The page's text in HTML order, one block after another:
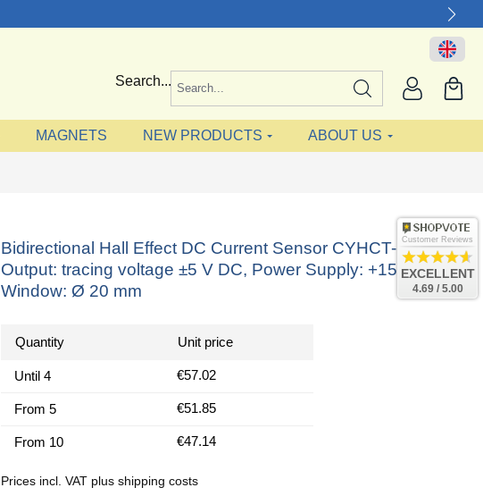
Search...
MAGNETS NEW PRODUCTS ABOUT US
Bidirectional Hall Effect DC Current Sensor CYHCT-L20K,
Output: tracing voltage ±5 V DC, Power Supply: +15 V DC,
Window: Ø 20 mm
Quantity Unit price
Until 4 €57.02
From 5 €51.85
From 10 €47.14
Prices incl. VAT plus shipping costs
Customer Reviews
EXCELLENT
4.69 / 5.00